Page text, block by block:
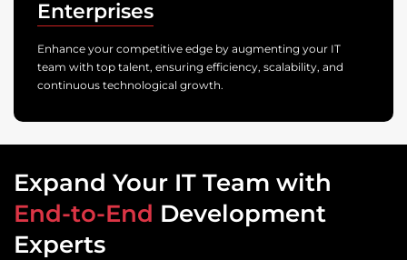
Enterprises
Enhance your competitive edge by augmenting your IT
team with top talent, ensuring efficiency, scalability, and
continuous technological growth.
Expand Your IT Team with
End-to-End Development
Experts